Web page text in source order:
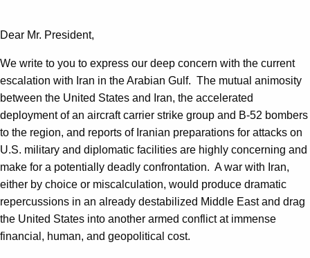
Dear Mr. President,
We write to you to express our deep concern with the current
escalation with Iran in the Arabian Gulf. The mutual animosity
between the United States and Iran, the accelerated
deployment of an aircraft carrier strike group and B-52 bombers
to the region, and reports of Iranian preparations for attacks on
U.S. military and diplomatic facilities are highly concerning and
make for a potentially deadly confrontation. A war with Iran,
either by choice or miscalculation, would produce dramatic
repercussions in an already destabilized Middle East and drag
the United States into another armed conflict at immense
financial, human, and geopolitical cost.